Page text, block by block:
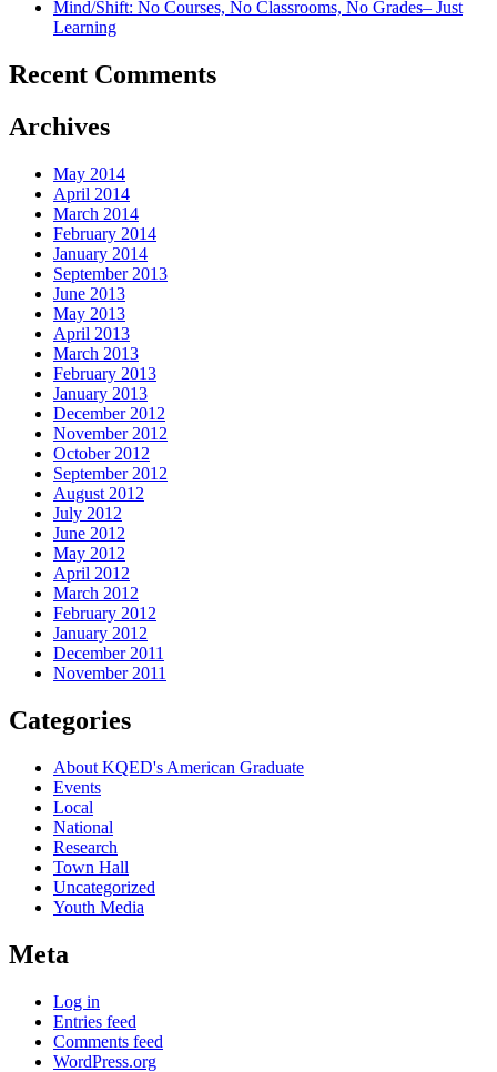
Mind/Shift: No Courses, No Classrooms, No Grades– Just
Learning
Recent Comments
Archives
May 2014
April 2014
March 2014
February 2014
January 2014
September 2013
June 2013
May 2013
April 2013
March 2013
February 2013
January 2013
December 2012
November 2012
October 2012
September 2012
August 2012
July 2012
June 2012
May 2012
April 2012
March 2012
February 2012
January 2012
December 2011
November 2011
Categories
About KQED's American Graduate
Events
Local
National
Research
Town Hall
Uncategorized
Youth Media
Meta
Log in
Entries feed
Comments feed
WordPress.org